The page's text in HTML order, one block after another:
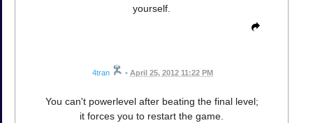
yourself.
4tran • April 25, 2012 11:22 PM
You can't powerlevel after beating the final level;
it forces you to restart the game.